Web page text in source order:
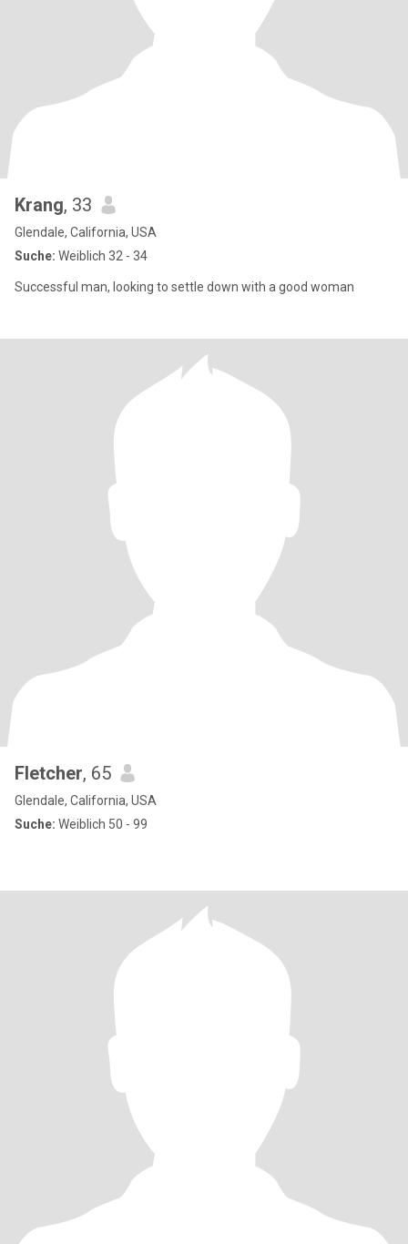
Krang, 33
Glendale, California, USA
Suche: Weiblich 32 - 34
Successful man, looking to settle down with a good woman
Fletcher, 65
Glendale, California, USA
Suche: Weiblich 50 - 99